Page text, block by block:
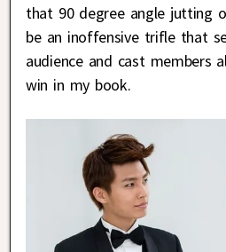
that 90 degree angle jutting
be an inoffensive trifle that
audience and cast members
win in my book.